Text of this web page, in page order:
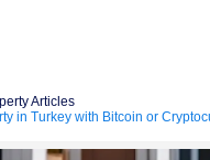
Articles
in Turkey with Bitcoin or